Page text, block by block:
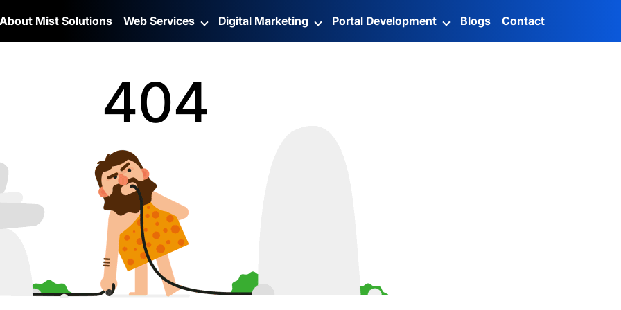
About Mist Solutions Web Services Digital Marketing Portal Development Blogs Contact
404